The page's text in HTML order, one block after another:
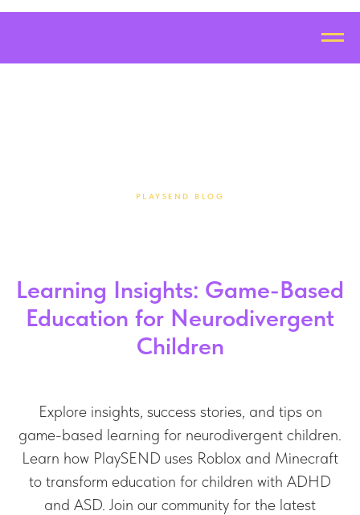
PLAYSEND BLOG
Learning Insights: Game-Based
Education for Neurodivergent
Children
Explore insights, success stories, and tips on
game-based learning for neurodivergent children.
Learn how PlaySEND uses Roblox and Minecraft
to transform education for children with ADHD
and ASD. Join our community for the latest